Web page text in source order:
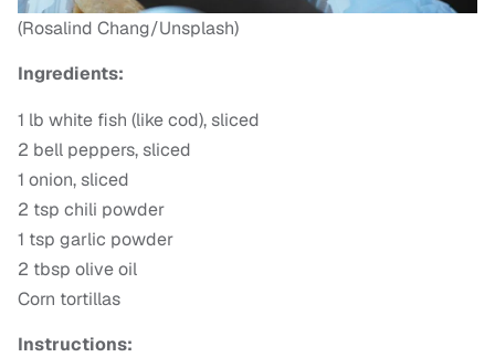
(Rosalind Chang/Unsplash)
Ingredients:
1 lb white fish (like cod), sliced
2 bell peppers, sliced
1 onion, sliced
2 tsp chili powder
1 tsp garlic powder
2 tbsp olive oil
Corn tortillas
Instructions: